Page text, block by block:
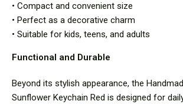
• Compact and convenient size
• Perfect as a decorative charm
• Suitable for kids, teens, and adults
Functional and Durable
Beyond its stylish appearance, the
Sunflower Keychain Red is designed for